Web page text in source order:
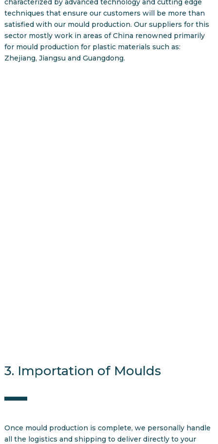
characterized by advanced technology and cutting edge
techniques that ensure our customers will be more than
satisfied with our mould production. Our suppliers for this
sector mostly work in areas of China renowned primarily
for mould production for plastic materials such as:
Zhejiang, Jiangsu and Guangdong.
3. Importation of Moulds
Once mould production is complete, we personally handle
all the logistics and shipping to deliver directly to your